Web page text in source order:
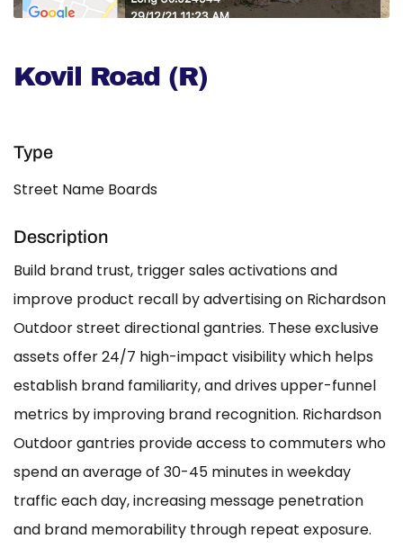
Kovil Road (R)
Type
Street Name Boards
Description
Build brand trust, trigger sales activations and
improve product recall by advertising on Richardson
Outdoor street directional gantries. These exclusive
assets offer 24/7 high-impact visibility which helps
establish brand familiarity, and drives upper-funnel
metrics by improving brand recognition. Richardson
Outdoor gantries provide access to commuters who
spend an average of 30-45 minutes in weekday
traffic each day, increasing message penetration
and brand memorability through repeat exposure.